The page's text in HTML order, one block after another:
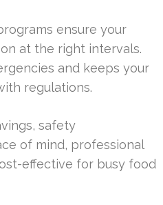
ensure your
at the right intervals.
and keeps your
regulations.
safety
of mind, professional
effective for busy food